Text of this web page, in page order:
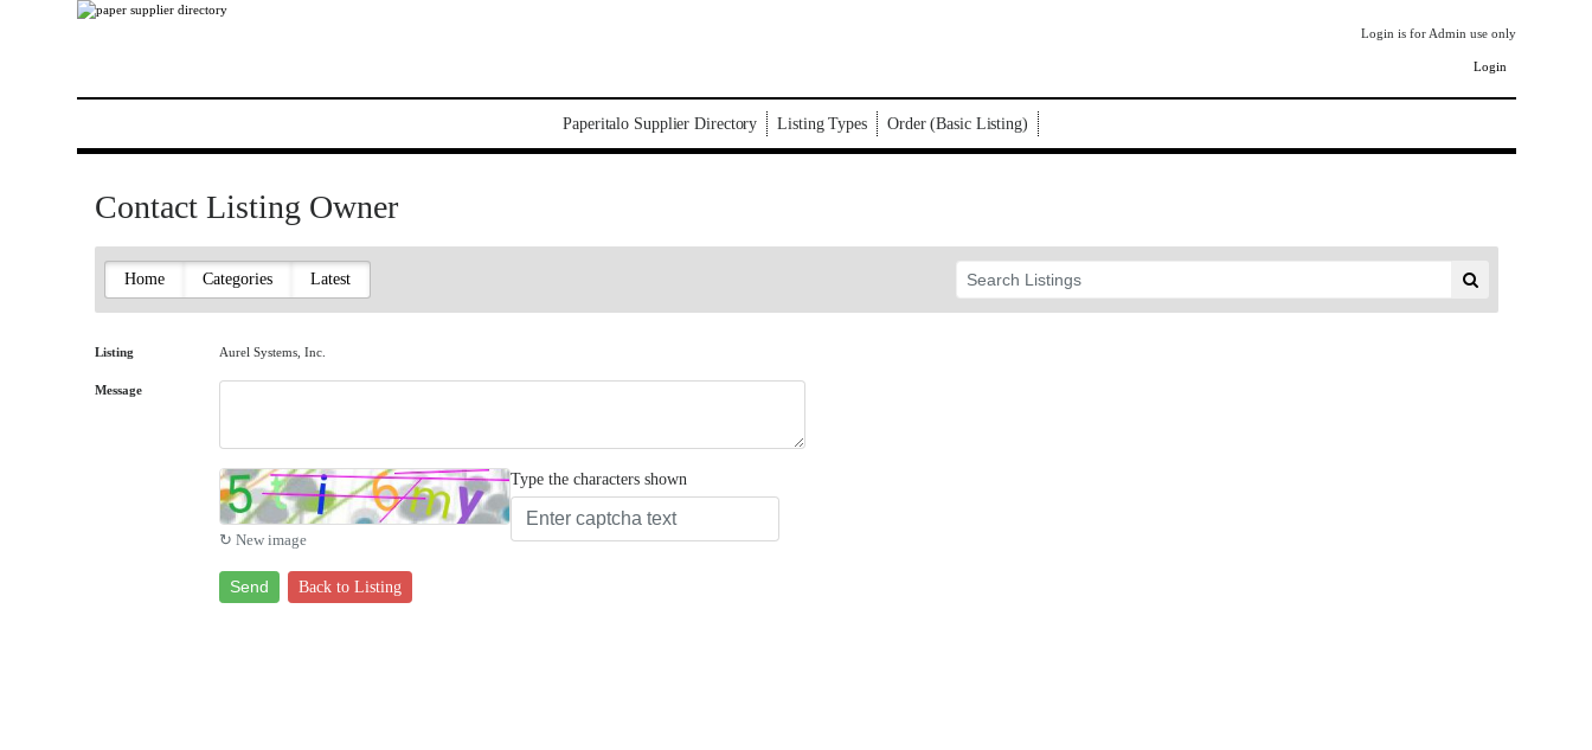
Login is for Admin use only
Login
Paperitalo Supplier Directory Listing Types Order (Basic Listing)
Contact Listing Owner
Home Categories Latest
Listing Aurel Systems, Inc.
Message
↻ New image
Type the characters shown
Send Back to Listing